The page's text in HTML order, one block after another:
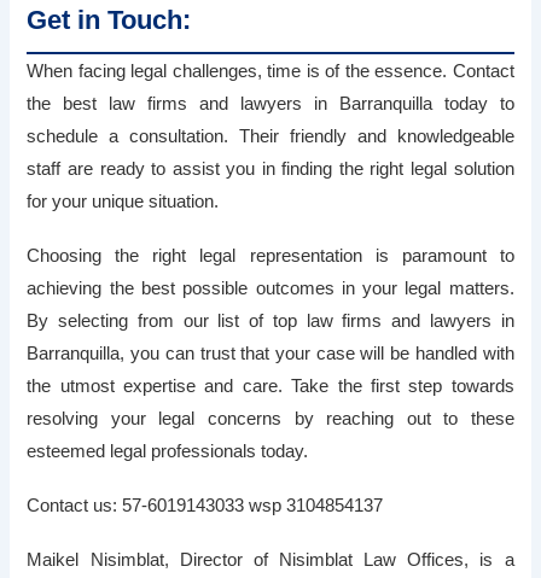
Get in Touch:
When facing legal challenges, time is of the essence. Contact
the best law firms and lawyers in Barranquilla today to
schedule a consultation. Their friendly and knowledgeable
staff are ready to assist you in finding the right legal solution
for your unique situation.
Choosing the right legal representation is paramount to
achieving the best possible outcomes in your legal matters.
By selecting from our list of top law firms and lawyers in
Barranquilla, you can trust that your case will be handled with
the utmost expertise and care. Take the first step towards
resolving your legal concerns by reaching out to these
esteemed legal professionals today.
Contact us: 57-6019143033 wsp 3104854137
Maikel Nisimblat, Director of Nisimblat Law Offices, is a